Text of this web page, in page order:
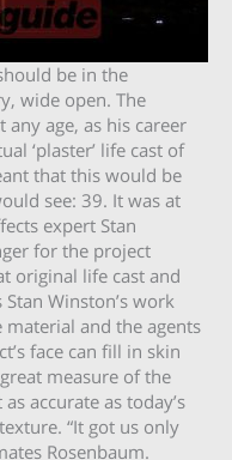
be in the
wide open. The
age, as his career
‘plaster’ life cast of
that this would be
see: 39. It was at
expert Stan
for the project
original life cast and
Winston’s work
and the agents
face can fill in skin
measure of the
accurate as today’s
“It got us only
Rosenbaum.